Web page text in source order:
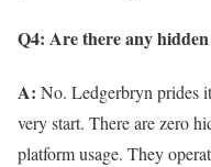
Q4: Are there any
A: No. Ledgerbryn prides
very start. There are zero
platform usage. They